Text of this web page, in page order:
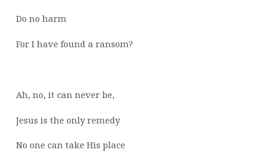
Do no harm
For I have found a ransom?
Ah, no, it can never be,
Jesus is the only remedy
No one can take His place